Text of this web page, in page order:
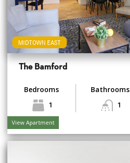
MIDTOWN EAST
The Bamford
Bedrooms
1
Bathrooms
1
View Apartment